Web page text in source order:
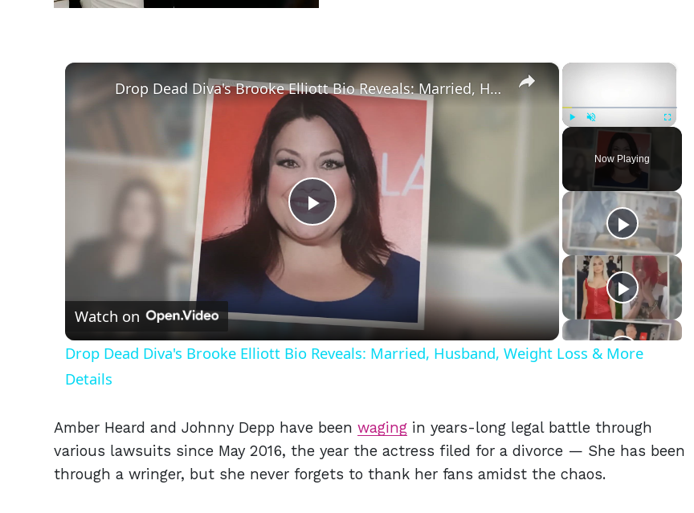
×
Fullscreen
Now Playing
×
Play
Video
Drop Dead Diva's Brooke Elliott Bio Reveals: Married, Husband, Weight Loss & More Details
Watch on
Drop Dead Diva's Brooke Elliott Bio Reveals: Married, Husband, Weight Loss & More
Details
Amber Heard and Johnny Depp have been waging in years-long legal battle through
various lawsuits since May 2016, the year the actress filed for a divorce — She has been
through a wringer, but she never forgets to thank her fans amidst the chaos.